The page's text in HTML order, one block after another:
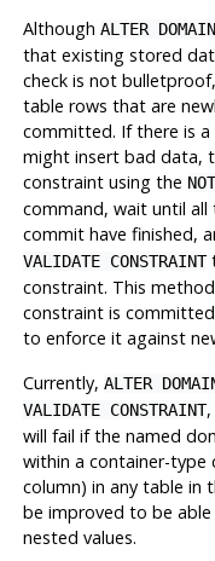
Although ALTER
that existing stored
check is not
table rows that are
committed. If there is
might insert bad data,
constraint using the
command, wait until
commit have finished,
VALIDATE CONSTRAINT
constraint. This
constraint is
to enforce it against
Currently, ALTER
VALIDATE CONSTRAINT,
will fail if the named
within a container-type
column) in any table in
be improved to be
nested values.